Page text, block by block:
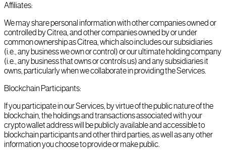
Affiliates:
We may share personal information with other companies owned or
controlled by Citrea, and other companies owned by or under
common ownership as Citrea, which also includes our subsidiaries
(i.e., any business we own or control) or our ultimate holding company
(i.e., any business that owns or controls us) and any subsidiaries it
owns, particularly when we collaborate in providing the Services.
Blockchain Participants:
If you participate in our Services, by virtue of the public nature of the
blockchain, the holdings and transactions associated with your
crypto wallet address will be publicly available and accessible to
blockchain participants and other third parties, as well as any other
information you choose to provide or make public.